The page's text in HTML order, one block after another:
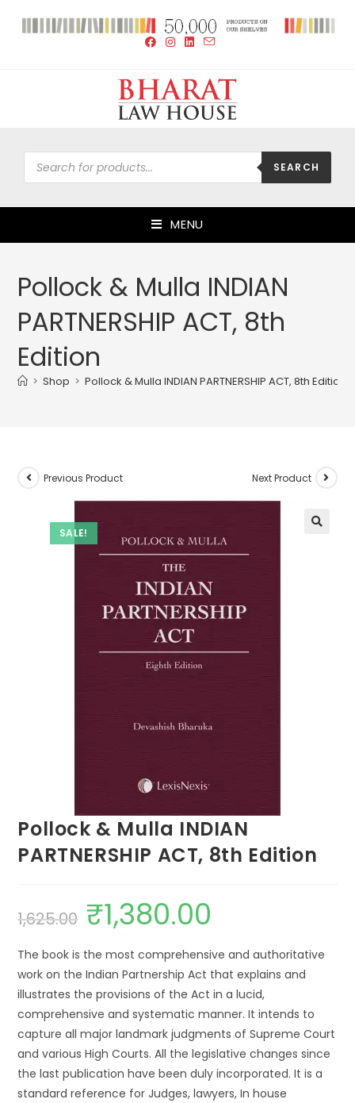
SEARCH
MENU
Pollock & Mulla INDIAN
PARTNERSHIP ACT, 8th
Edition
> Shop > Pollock & Mulla INDIAN PARTNERSHIP ACT, 8th Edition
SALE!
Previous Product Next Product
Pollock & Mulla INDIAN
PARTNERSHIP ACT, 8th Edition
1,625.00 ₹1,380.00
The book is the most comprehensive and authoritative
work on the Indian Partnership Act that explains and
illustrates the provisions of the Act in a lucid,
comprehensive and systematic manner. It intends to
capture all major landmark judgments of Supreme Court
and various High Courts. All the legislative changes since
the last publication have been duly incorporated. It is a
standard reference for Judges, lawyers, In house